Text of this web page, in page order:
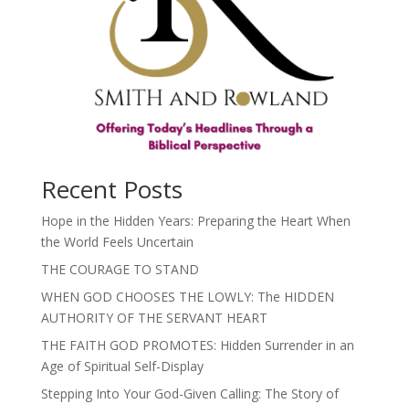
Recent Posts
Hope in the Hidden Years: Preparing the Heart When
the World Feels Uncertain
THE COURAGE TO STAND
WHEN GOD CHOOSES THE LOWLY: The HIDDEN
AUTHORITY OF THE SERVANT HEART
THE FAITH GOD PROMOTES: Hidden Surrender in an
Age of Spiritual Self-Display
Stepping Into Your God-Given Calling: The Story of